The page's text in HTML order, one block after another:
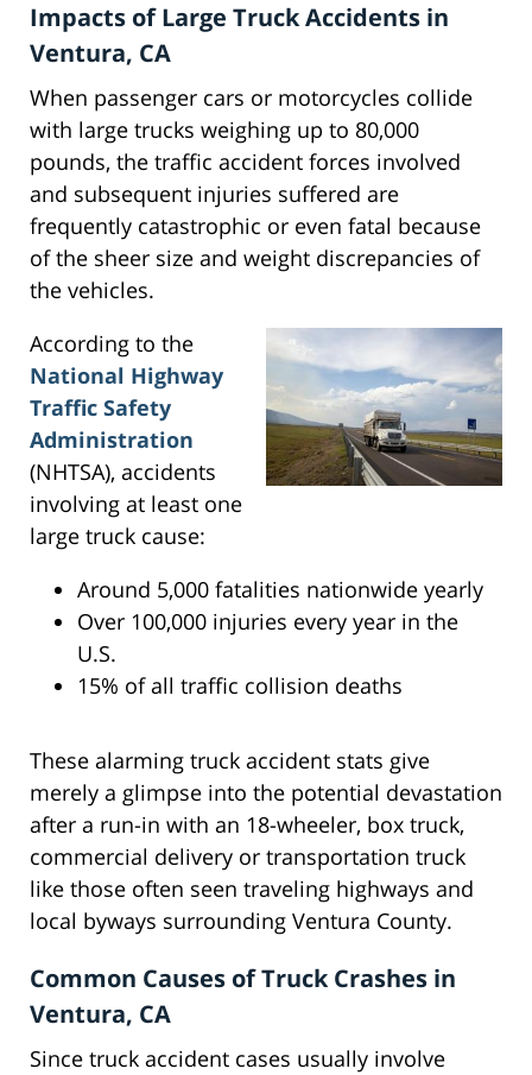
Impacts of Large Truck Accidents in
Ventura, CA
When passenger cars or motorcycles collide
with large trucks weighing up to 80,000
pounds, the traffic accident forces involved
and subsequent injuries suffered are
frequently catastrophic or even fatal because
of the sheer size and weight discrepancies of
the vehicles.
According to the
National Highway
Traffic Safety
Administration
(NHTSA), accidents
involving at least one
large truck cause:
Around 5,000 fatalities nationwide yearly
Over 100,000 injuries every year in the
U.S.
15% of all traffic collision deaths
These alarming truck accident stats give
merely a glimpse into the potential devastation
after a run-in with an 18-wheeler, box truck,
commercial delivery or transportation truck
like those often seen traveling highways and
local byways surrounding Ventura County.
Common Causes of Truck Crashes in
Ventura, CA
Since truck accident cases usually involve